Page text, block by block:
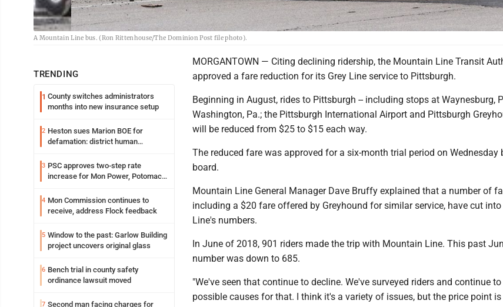
A Mountain Line bus. (Ron Rittenhouse/The Dominion Post file photo).
TRENDING
1 County switches administrators
months into new insurance setup
2 Heston sues Marion BOE for
defamation: district human
3 PSC approves two-step rate
increase for Mon Power, Potomac
4 Mon Commission continues to
receive, address Flock feedback
5 Window to the past: Garlow Building
project uncovers original glass
6 Bench trial in county safety
ordinance lawsuit moved
7 Second man facing charges for
MORGANTOWN — Citing declining ridership, the Mountain Line Transit
approved a fare reduction for its Grey Line service to Pittsburgh.
Beginning in August, rides to Pittsburgh -- including stops at Waynesburg,
Washington, Pa.; the Pittsburgh International Airport and Pittsburgh
will be reduced from $25 to $15 each way.
The reduced fare was approved for a six-month trial period on Wednesday
board.
Mountain Line General Manager Dave Bruffy explained that a number of
including a $20 fare offered by Greyhound for similar service, have cut into
Line's numbers.
In June of 2018, 901 riders made the trip with Mountain Line. This past
number was down to 685.
"We've seen that continue to decline. We've surveyed riders and continue
possible causes for that. I think it's a variety of issues, but the price point